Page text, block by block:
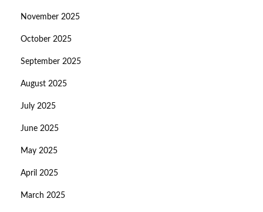
November 2025
October 2025
September 2025
August 2025
July 2025
June 2025
May 2025
April 2025
March 2025